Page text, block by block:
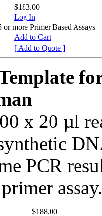
$183.00
Log In
more Primer Based Assays
Add to Cart
[ Add to Quote ]
x 20 µl
PCR
assay.
$188.00